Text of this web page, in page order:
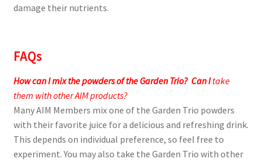
damage their nutrients.
FAQs
How can I mix the powders of the Garden Trio? Can Itake
them with other AIM products?
Many AIM Members mix one of the Garden Trio powders
with their favorite juice for a delicious and refreshing drink.
This depends on individual preference, so feel free to
experiment. You may also take the Garden Trio with other